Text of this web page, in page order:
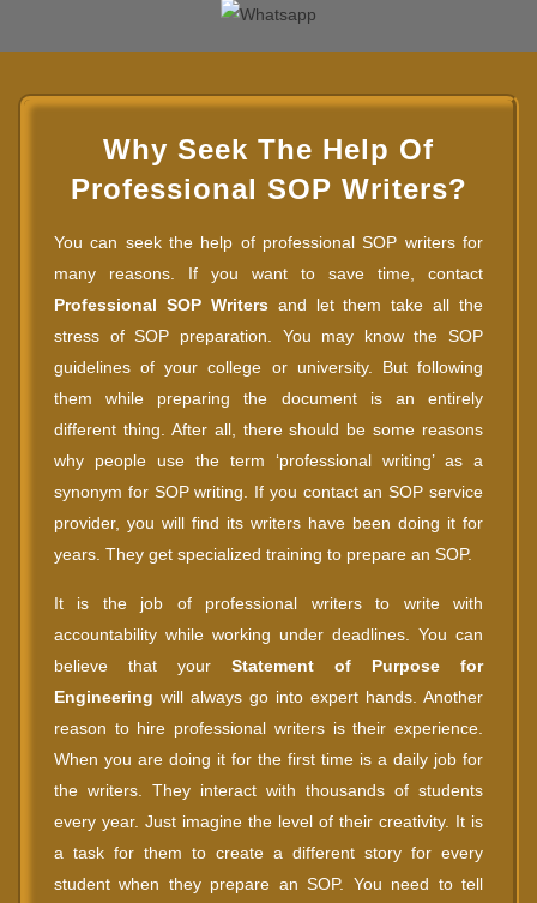
Why Seek The Help Of
Professional SOP Writers?
You can seek the help of professional SOP writers for
many reasons. If you want to save time, contact
Professional SOP Writersand let them take all the
stress of SOP preparation. You may know the SOP
guidelines of your college or university. But following
them while preparing the document is an entirely
different thing. After all, there should be some reasons
why people use the term ‘professional writing’ as a
synonym for SOP writing. If you contact an SOP service
provider, you will find its writers have been doing it for
years. They get specialized training to prepare an SOP.
It is the job of professional writers to write with
accountability while working under deadlines. You can
believe that your Statement of Purpose for
Engineering will always go into expert hands. Another
reason to hire professional writers is their experience.
When you are doing it for the first time is a daily job for
the writers. They interact with thousands of students
every year. Just imagine the level of their creativity. It is
a task for them to create a different story for every
student when they prepare an SOP. You need to tell